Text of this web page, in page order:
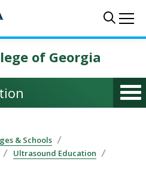
of Georgia
& Schools
Ultrasound Education